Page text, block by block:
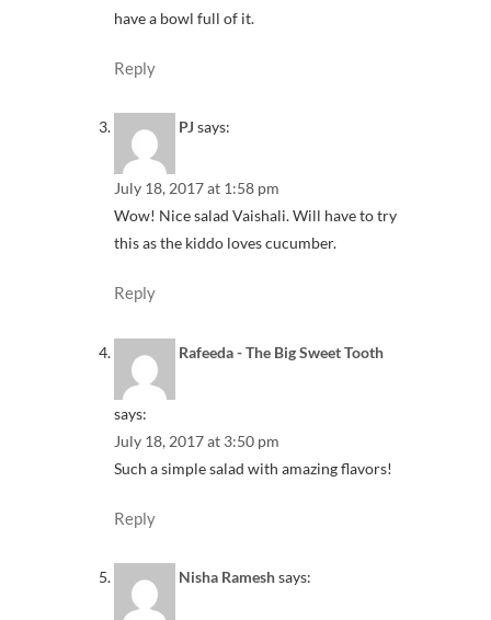
have a bowl full of it.
Reply
PJ says:
July 18, 2017 at 1:58 pm
Wow! Nice salad Vaishali. Will have to try
this as the kiddo loves cucumber.
Reply
Rafeeda - The Big Sweet Tooth
says:
July 18, 2017 at 3:50 pm
Such a simple salad with amazing flavors!
Reply
Nisha Rameshsays: